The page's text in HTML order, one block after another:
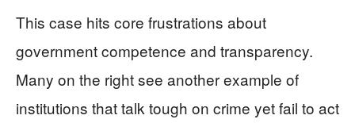
This case hits core frustrations about
government competence and transparency.
Many on the right see another example of
institutions that talk tough on crime yet fail to act